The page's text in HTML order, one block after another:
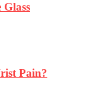
Pain?